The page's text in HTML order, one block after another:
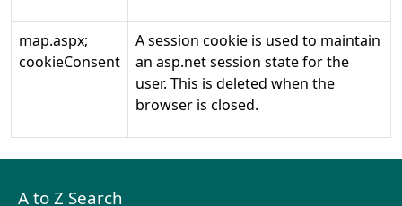
map.aspx;
cookieConsent
A session cookie is used to maintain
an asp.net session state for the
user. This is deleted when the
browser is closed.
A to Z Search